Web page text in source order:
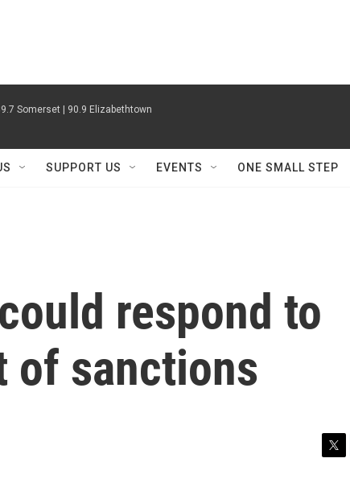
Somerset | 90.9 Elizabethtown
SUPPORT US EVENTS ONE SMALL STEP
respond to
of sanctions